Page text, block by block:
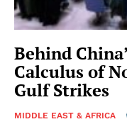
Behind
Calculus of
Gulf Strikes
MIDDLE EAST & AFRICA